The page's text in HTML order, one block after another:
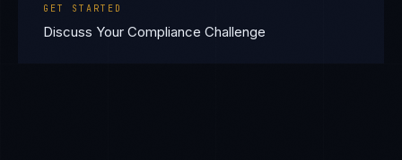
GET STARTED
Discuss Your Compliance Challenge